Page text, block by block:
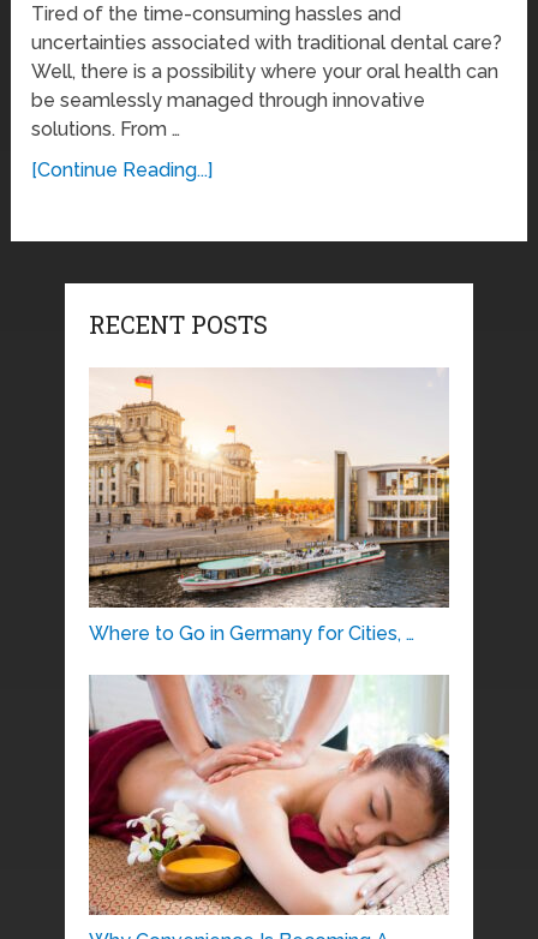
Tired of the time-consuming hassles and
uncertainties associated with traditional dental care?
Well, there is a possibility where your oral health can
be seamlessly managed through innovative
solutions. From …
[Continue Reading...]
RECENT POSTS
Where to Go in Germany for Cities, …